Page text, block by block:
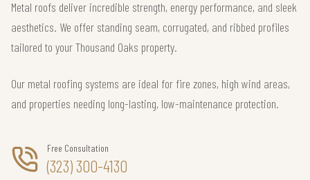
Metal roofs deliver incredible strength, energy performance, and sleek
aesthetics. We offer standing seam, corrugated, and ribbed profiles
tailored to your Thousand Oaks property.
Our metal roofing systems are ideal for fire zones, high wind areas,
and properties needing long-lasting, low-maintenance protection.
Free Consultation
(323) 300-4130